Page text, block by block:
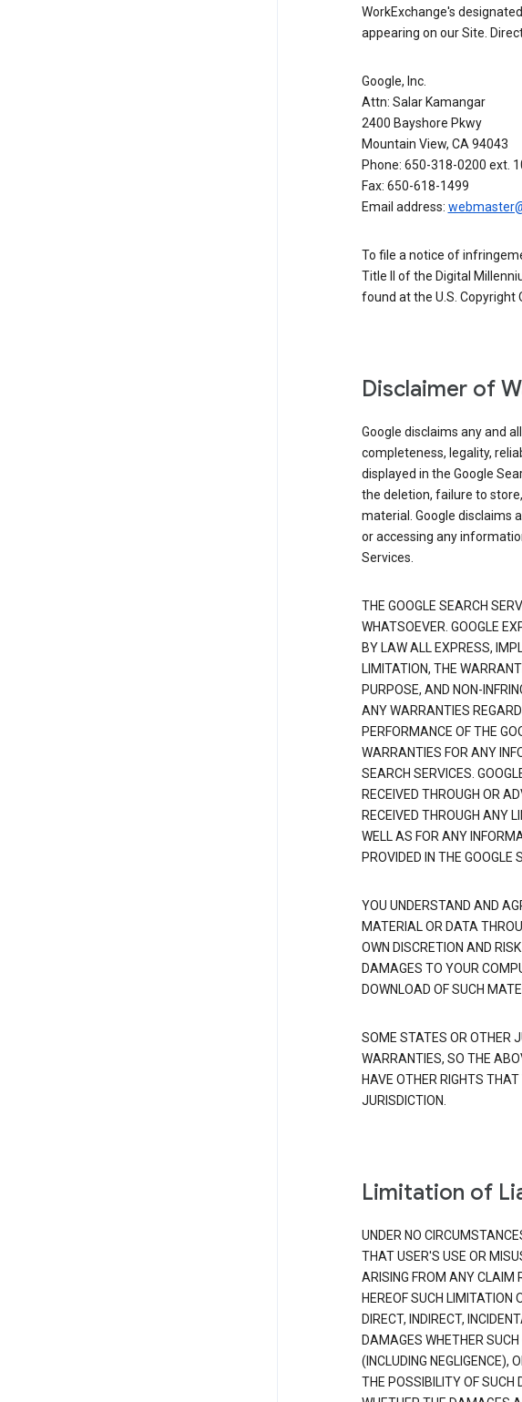
WorkExchange's
appearing on our Site.
Google, Inc.
Attn: Salar Kamangar
2400 Bayshore Pkwy
Mountain View, CA 94043
Phone: 650-318-0200 ext.
Fax: 650-618-1499
Email address:
To file a notice of
Title II of the Digital
found at the U.S. Copyright
Disclaimer of
Google disclaims any and
completeness, legality,
displayed in the Google
the deletion, failure to
material. Google disclaims
or accessing any
Services.
THE GOOGLE SEARCH
WHATSOEVER. GOOGLE
BY LAW ALL EXPRESS,
LIMITATION, THE
PURPOSE, AND NON-
ANY WARRANTIES
PERFORMANCE OF THE
WARRANTIES FOR ANY
SEARCH SERVICES.
RECEIVED THROUGH OR
RECEIVED THROUGH ANY
WELL AS FOR ANY
PROVIDED IN THE GOOGLE
YOU UNDERSTAND AND
MATERIAL OR DATA
OWN DISCRETION AND
DAMAGES TO YOUR
DOWNLOAD OF SUCH
SOME STATES OR OTHER
WARRANTIES, SO THE
HAVE OTHER RIGHTS
JURISDICTION.
Limitation of
UNDER NO
THAT USER'S USE OR
ARISING FROM ANY CLAIM
HEREOF SUCH LIMITATION
DIRECT, INDIRECT,
DAMAGES WHETHER
(INCLUDING NEGLIGENCE),
THE POSSIBILITY OF SUCH